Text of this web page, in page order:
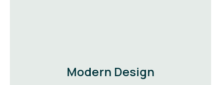
Modern Design